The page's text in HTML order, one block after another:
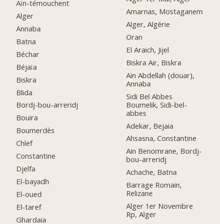
Aïn-témouchent
Alger
Annaba
Batna
Béchar
Béjaïa
Biskra
Blida
Bordj-bou-arreridj
Bouira
Boumerdès
Chlef
Constantine
Djelfa
El-bayadh
El-oued
El-taref
Ghardaia
Amarnas, Mostaganem
Alger, Algérie
Oran
El Araich, Jijel
Biskra Air, Biskra
Ain Abdellah (douar),
Annaba
Sidi Bel Abbes
Boumelik, Sidi-bel-
abbes
Adekar, Bejaia
Ahsasna, Constantine
Ain Benomrane, Bordj-
bou-arreridj
Achache, Batna
Barrage Romain,
Relizane
Alger 1er Novembre
Rp, Alger